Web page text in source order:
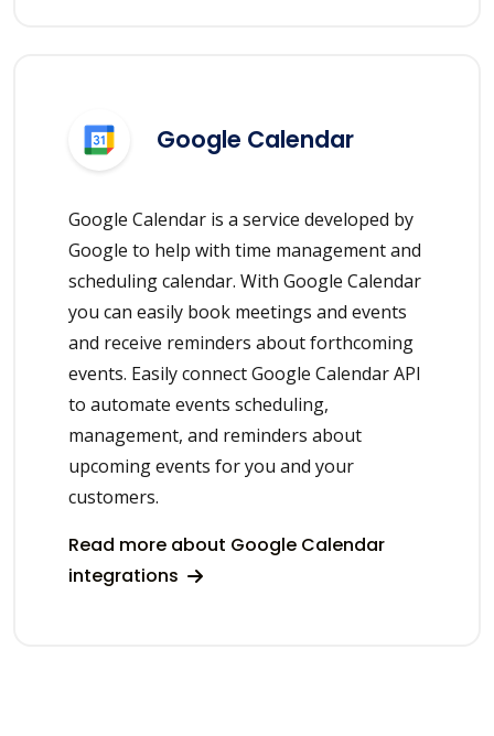
Google Calendar
Google Calendar is a service developed by
Google to help with time management and
scheduling calendar. With Google Calendar
you can easily book meetings and events
and receive reminders about forthcoming
events. Easily connect Google Calendar API
to automate events scheduling,
management, and reminders about
upcoming events for you and your
customers.
Read more about Google Calendar
integrations